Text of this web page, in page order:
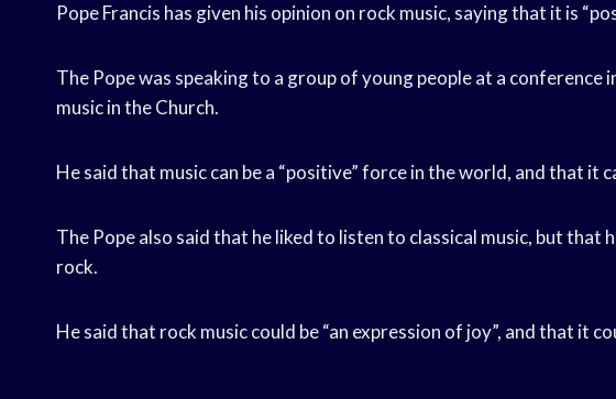
Pope Francis has given his opinion on rock music, saying that it is
The Pope was speaking to a group of young people at a conference
music in the Church.
He said that music can be a “positive” force in the world, and that it
The Pope also said that he liked to listen to classical music, but that
rock.
He said that rock music could be “an expression of joy”, and that it